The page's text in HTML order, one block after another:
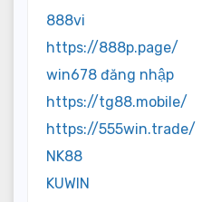
888vi
https://888p.page/
win678 đăng nhập
https://tg88.mobile/
https://555win.trade/
NK88
KUWIN